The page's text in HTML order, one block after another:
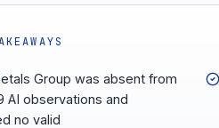
Group was absent from
AI observations and
no valid